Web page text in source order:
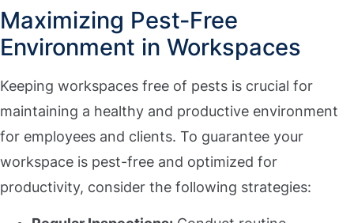
Maximizing Pest-Free
Environment in Workspaces
Keeping workspaces free of pests is crucial for
maintaining a healthy and productive environment
for employees and clients. To guarantee your
workspace is pest-free and optimized for
productivity, consider the following strategies: